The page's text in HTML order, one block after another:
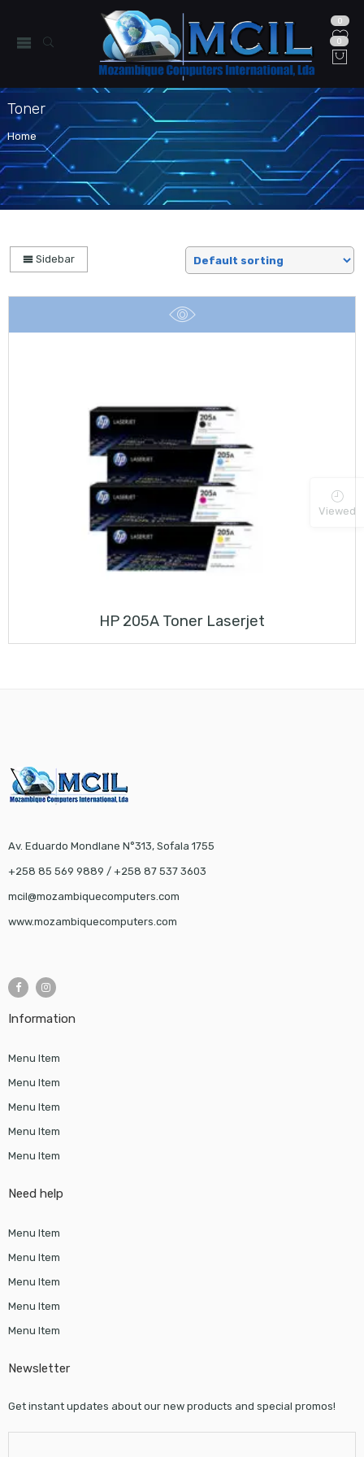
0
0
Toner
Home
Sidebar
HP 205A Toner Laserjet
Av. Eduardo Mondlane N°313, Sofala 1755
+258 85 569 9889 / +258 87 537 3603
mcil@mozambiquecomputers.com
www.mozambiquecomputers.com
Information
Menu Item
Menu Item
Menu Item
Menu Item
Menu Item
Need help
Menu Item
Menu Item
Menu Item
Menu Item
Menu Item
Newsletter
Get instant updates about our new products and special promos!
Viewed